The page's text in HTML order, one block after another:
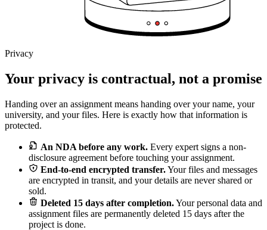
Privacy
Your privacy is contractual, not a promise
Handing over an assignment means handing over your name, your
university, and your files. Here is exactly how that information is
protected.
An NDA before any work. Every expert signs a non-
disclosure agreement before touching your assignment.
End-to-end encrypted transfer.Your files and messages
are encrypted in transit, and your details are never shared or
sold.
Deleted 15 days after completion.Your personal data and
assignment files are permanently deleted 15 days after the
project is done.